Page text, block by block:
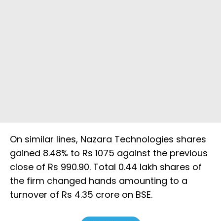
On similar lines, Nazara Technologies shares
gained 8.48% to Rs 1075 against the previous
close of Rs 990.90. Total 0.44 lakh shares of
the firm changed hands amounting to a
turnover of Rs 4.35 crore on BSE.